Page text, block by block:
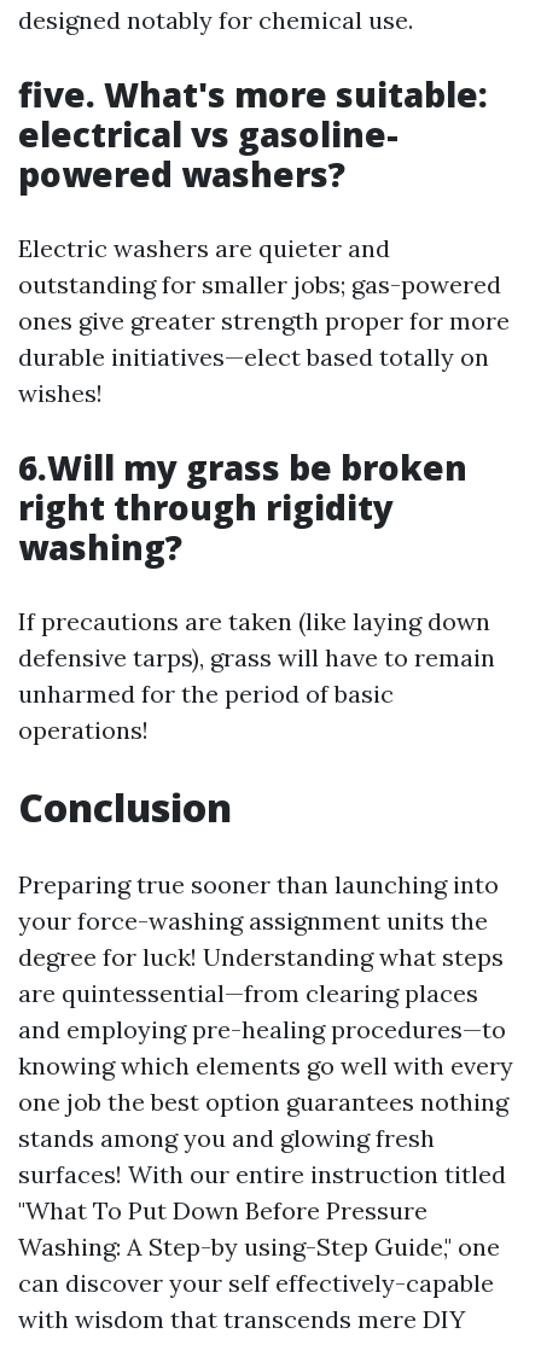
designed notably for chemical use.
five. What's more suitable:
electrical vs gasoline-
powered washers?
Electric washers are quieter and
outstanding for smaller jobs; gas-powered
ones give greater strength proper for more
durable initiatives—elect based totally on
wishes!
6.Will my grass be broken
right through rigidity
washing?
If precautions are taken (like laying down
defensive tarps), grass will have to remain
unharmed for the period of basic
operations!
Conclusion
Preparing true sooner than launching into
your force-washing assignment units the
degree for luck! Understanding what steps
are quintessential—from clearing places
and employing pre-healing procedures—to
knowing which elements go well with every
one job the best option guarantees nothing
stands among you and glowing fresh
surfaces! With our entire instruction titled
"What To Put Down Before Pressure
Washing: A Step-by using-Step Guide," one
can discover your self effectively-capable
with wisdom that transcends mere DIY